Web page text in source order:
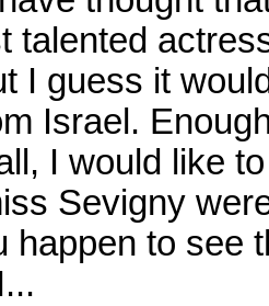
talented
I guess it
Israel.
I would like
Sevigny
happen to see